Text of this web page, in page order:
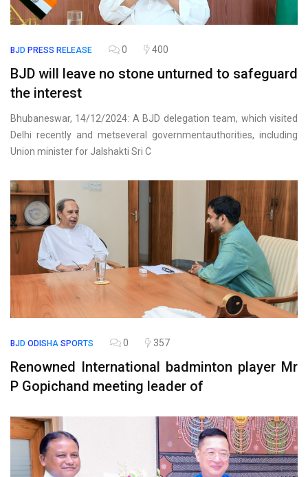
BJD PRESS RELEASE 0 400
BJD will leave no stone unturned to safeguard
the interest
Bhubaneswar, 14/12/2024: A BJD delegation team, which visited
Delhi recently and metseveral governmentauthorities, including
Union minister for Jalshakti Sri C
BJD ODISHA SPORTS 0 357
Renowned International badminton player Mr
P Gopichand meeting leader of